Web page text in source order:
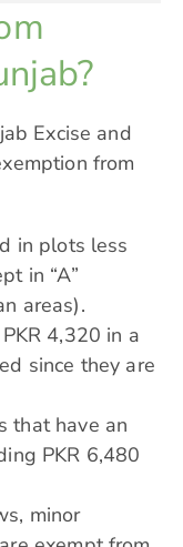
Excise and
from
in plots less
in “A”
areas).
PKR 4,320 in a
since they are
that have an
PKR 6,480
minor